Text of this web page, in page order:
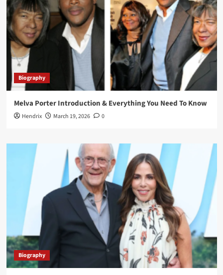
Biography
Melva Porter Introduction & Everything You Need To Know
Hendrix March 19, 2026 0
Biography